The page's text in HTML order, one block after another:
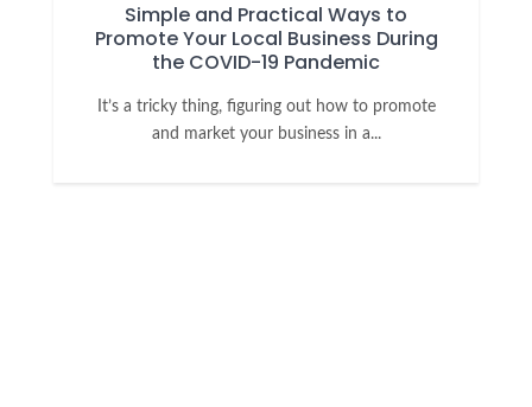
Simple and Practical Ways to
Promote Your Local Business During
the COVID-19 Pandemic
It’s a tricky thing, figuring out how to promote
and market your business in a...